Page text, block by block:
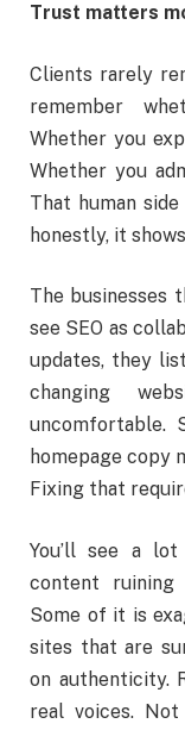
Trust matters
Clients rarely
remember
Whether you
Whether you
That human
honestly, it
The businesses
see SEO as
updates, they
changing
uncomfortable.
homepage
Fixing that
You’ll see a
content ruining
Some of it is
sites that are
on authenticity.
real voices.